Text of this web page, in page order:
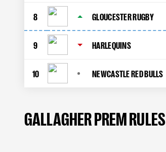
8 GLOUCESTER RUGBY
9 HARLEQUINS
10 NEWCASTLE RED BULLS
GALLAGHER PREM RULES